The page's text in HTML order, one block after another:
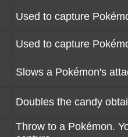
Used to capture
Used to capture
Slows a Pokémon's
Doubles the candy
Throw to a Pokémon.